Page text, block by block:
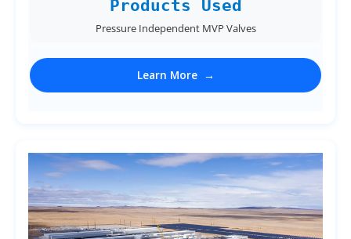
Products Used
Pressure Independent MVP Valves
Learn More